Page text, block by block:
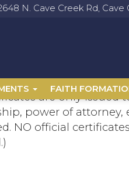
N. Cave Creek Rd, Cave
FAITH
are only issued
power of
NO official